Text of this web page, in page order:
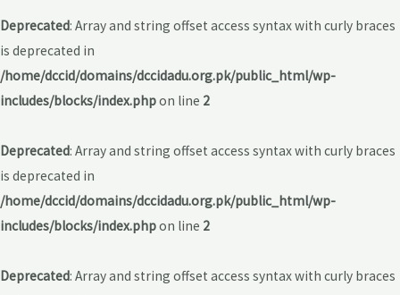
Deprecated: Array and string offset access syntax with curly braces
is deprecated in
/home/dccid/domains/dccidadu.org.pk/public_html/wp-
includes/blocks/index.phpon line 2
Deprecated: Array and string offset access syntax with curly braces
is deprecated in
/home/dccid/domains/dccidadu.org.pk/public_html/wp-
includes/blocks/index.phpon line 2
Deprecated: Array and string offset access syntax with curly braces